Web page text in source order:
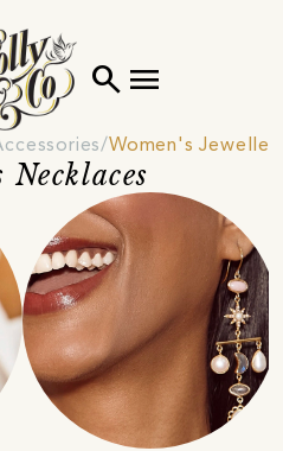
search menu
Women's
Necklaces